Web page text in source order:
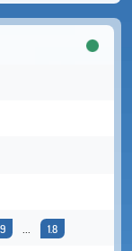
1.8